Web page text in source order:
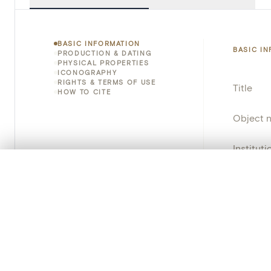
BASIC INFORMATION
PRODUCTION & DATING
PHYSICAL PROPERTIES
ICONOGRAPHY
RIGHTS & TERMS OF USE
HOW TO CITE
BASIC
Title
Object